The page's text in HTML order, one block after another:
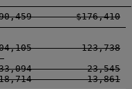
$176,410
123,738
23,545
13,861